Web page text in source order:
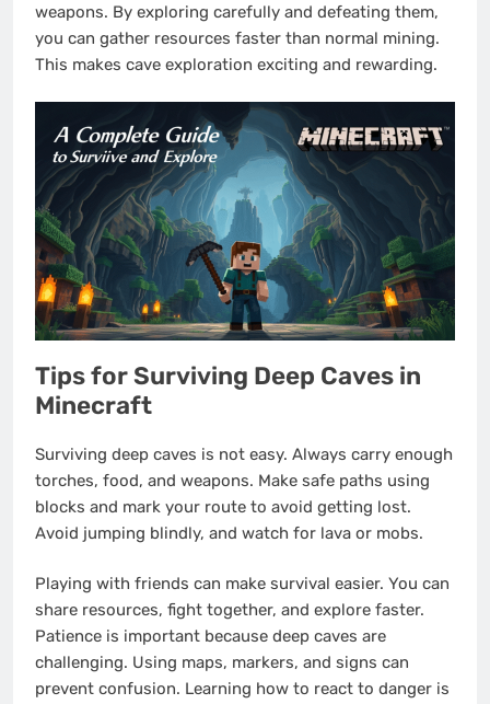
weapons. By exploring carefully and defeating them,
you can gather resources faster than normal mining.
This makes cave exploration exciting and rewarding.
Tips for Surviving Deep Caves in
Minecraft
Surviving deep caves is not easy. Always carry enough
torches, food, and weapons. Make safe paths using
blocks and mark your route to avoid getting lost.
Avoid jumping blindly, and watch for lava or mobs.
Playing with friends can make survival easier. You can
share resources, fight together, and explore faster.
Patience is important because deep caves are
challenging. Using maps, markers, and signs can
prevent confusion. Learning how to react to danger is